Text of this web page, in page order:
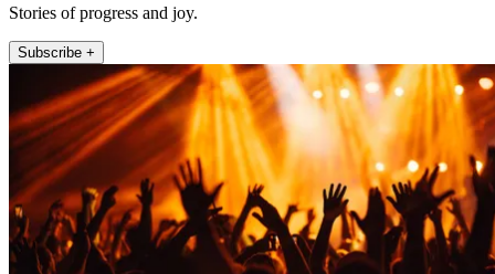
Stories of progress and joy.
Subscribe +